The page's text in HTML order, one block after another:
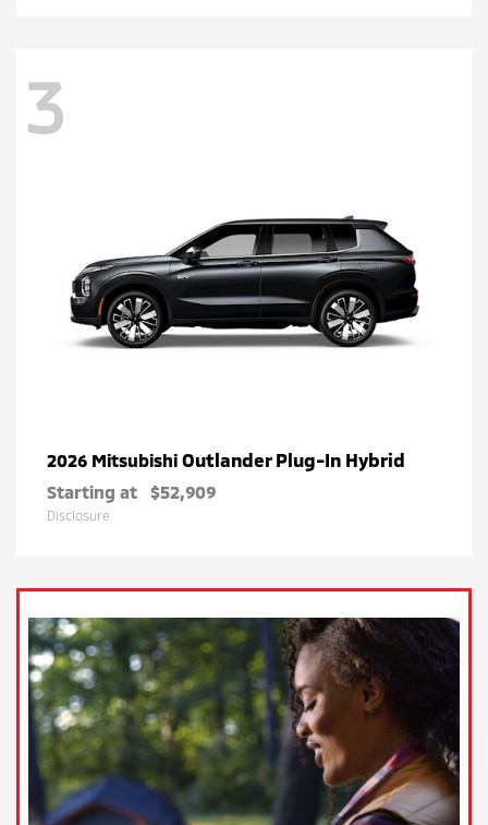
3
2026 Mitsubishi Outlander Plug-In Hybrid
Starting at $52,909
Disclosure